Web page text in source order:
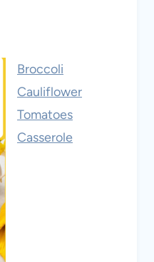
Broccoli
Cauliflower
Tomatoes
Casserole